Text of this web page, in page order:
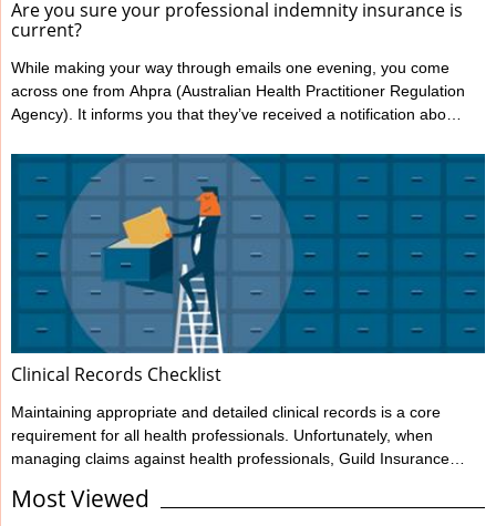
Are you sure your professional indemnity insurance is
current?
While making your way through emails one evening, you come
across one from Ahpra (Australian Health Practitioner Regulation
Agency). It informs you that they’ve received a notification about
caused harm. You’re shocked and confused; this has never
happened to you before. You immediately notify Guild Insurance,
knowing they’re there to support you during moments like this.
However, the situation becomes more concerning when Guild
informs ...
Clinical Records Checklist
Maintaining appropriate and detailed clinical records is a core
requirement for all health professionals. Unfortunately, when
managing claims against health professionals, Guild Insurance
standard expected. It’s the responsibility of all health
Most Viewed